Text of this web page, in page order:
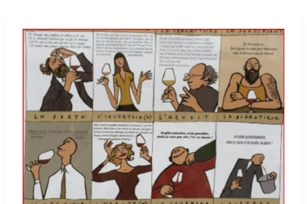
Learn
think
like
a
wine
expert
and
you